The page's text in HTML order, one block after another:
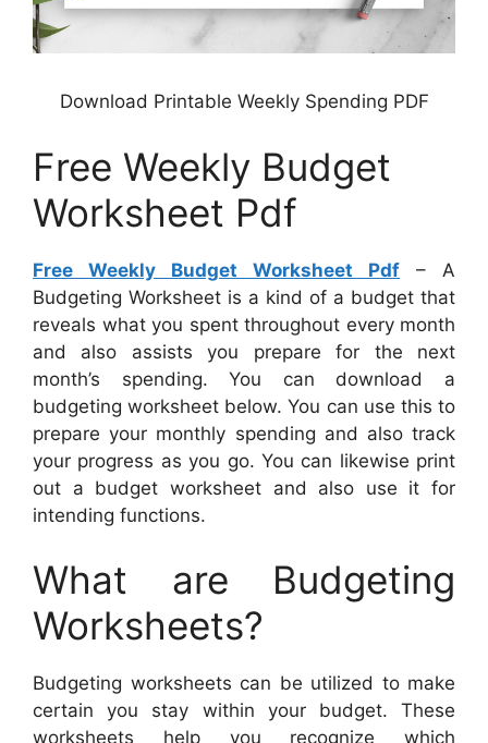
Download Printable Weekly Spending PDF
Free Weekly Budget
Worksheet Pdf
Free Weekly Budget Worksheet Pdf – A
Budgeting Worksheet is a kind of a budget that
reveals what you spent throughout every month
and also assists you prepare for the next
month’s spending. You can download a
budgeting worksheet below. You can use this to
prepare your monthly spending and also track
your progress as you go. You can likewise print
out a budget worksheet and also use it for
intending functions.
What are Budgeting
Worksheets?
Budgeting worksheets can be utilized to make
certain you stay within your budget. These
worksheets help you recognize which